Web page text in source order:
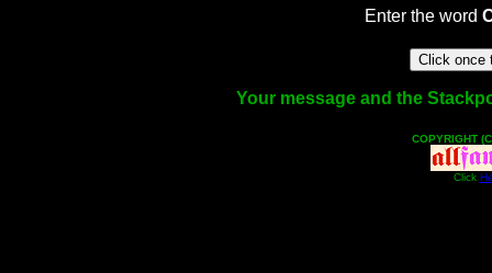
Enter the word
Your message and the
COPYRIGHT
Click